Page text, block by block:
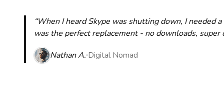
“When I heard Skype was shutting down, I needed
was the perfect replacement - no downloads,
Nathan A. Digital Nomad